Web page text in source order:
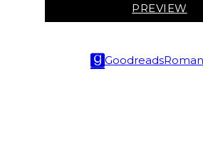
PREVIEW
Goodreads